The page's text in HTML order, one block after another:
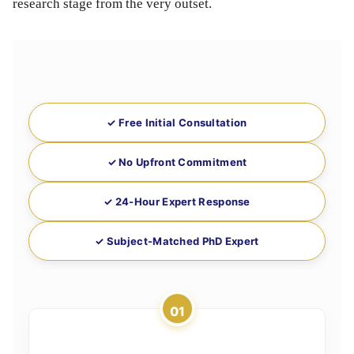
research stage from the very outset.
✓ Free Initial Consultation
✓ No Upfront Commitment
✓ 24-Hour Expert Response
✓ Subject-Matched PhD Expert
01